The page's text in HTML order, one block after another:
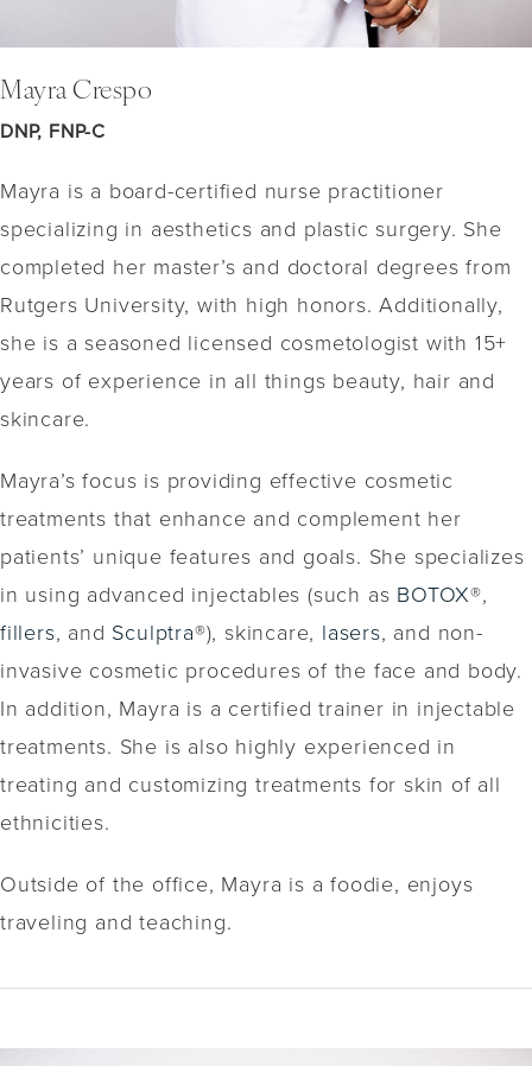
Mayra Crespo
DNP, FNP-C
Mayra is a board-certified nurse practitioner
specializing in aesthetics and plastic surgery. She
completed her master’s and doctoral degrees from
Rutgers University, with high honors. Additionally,
she is a seasoned licensed cosmetologist with 15+
years of experience in all things beauty, hair and
skincare.
Mayra’s focus is providing effective cosmetic
treatments that enhance and complement her
patients’ unique features and goals. She specializes
in using advanced injectables (such as BOTOX®,
fillers, and Sculptra®), skincare, lasers, and non-
invasive cosmetic procedures of the face and body.
In addition, Mayra is a certified trainer in injectable
treatments. She is also highly experienced in
treating and customizing treatments for skin of all
ethnicities.
Outside of the office, Mayra is a foodie, enjoys
traveling and teaching.